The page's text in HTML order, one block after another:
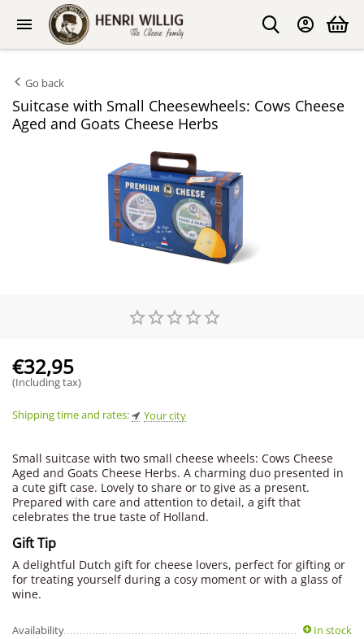
Go back
Suitcase with Small Cheesewheels: Cows Cheese
Aged and Goats Cheese Herbs
€32,95
(Including tax)
Shipping time and rates: Your city
Small suitcase with two small cheese wheels: Cows Cheese
Aged and Goats Cheese Herbs. A charming duo presented in
a cute gift case. Lovely to share or to give as a present.
Prepared with care and attention to detail, a gift that
celebrates the true taste of Holland.
Gift Tip
A delightful Dutch gift for cheese lovers, perfect for gifting or
for treating yourself during a cosy moment or with a glass of
wine.
Availability
In stock